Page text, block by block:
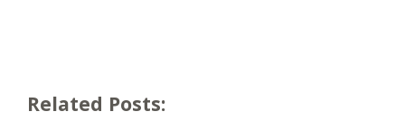
Related Posts: